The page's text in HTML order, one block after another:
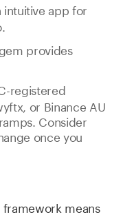
intuitive app for
provides
registered
or Binance AU
Consider
once you
framework means